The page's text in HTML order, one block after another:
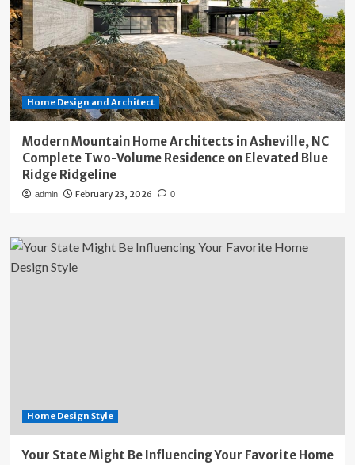
Home Design and Architect
Modern Mountain Home Architects in Asheville, NC
Complete Two-Volume Residence on Elevated Blue
Ridge Ridgeline
admin February 23, 2026 0
Home Design Style
Your State Might Be Influencing Your Favorite Home